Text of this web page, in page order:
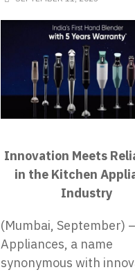
Innovation Meets
in the Kitchen
Industry
(Mumbai, September)
Appliances, a name
synonymous with